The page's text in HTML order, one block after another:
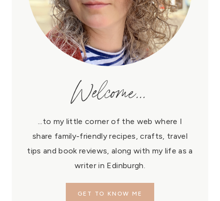
Welcome...
...to my little corner of the web where I
share family-friendly recipes, crafts, travel
tips and book reviews, along with my life as a
writer in Edinburgh.
GET TO KNOW ME